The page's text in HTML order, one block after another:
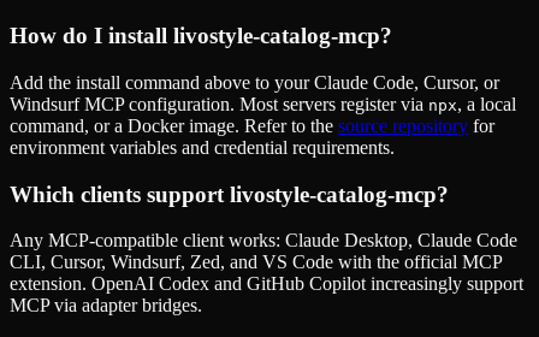
How do I install livostyle-catalog-mcp?
Add the install command above to your Claude Code, Cursor, or
Windsurf MCP configuration. Most servers register via npx, a local
command, or a Docker image. Refer to the source repository for
environment variables and credential requirements.
Which clients support livostyle-catalog-mcp?
Any MCP-compatible client works: Claude Desktop, Claude Code
CLI, Cursor, Windsurf, Zed, and VS Code with the official MCP
extension. OpenAI Codex and GitHub Copilot increasingly support
MCP via adapter bridges.